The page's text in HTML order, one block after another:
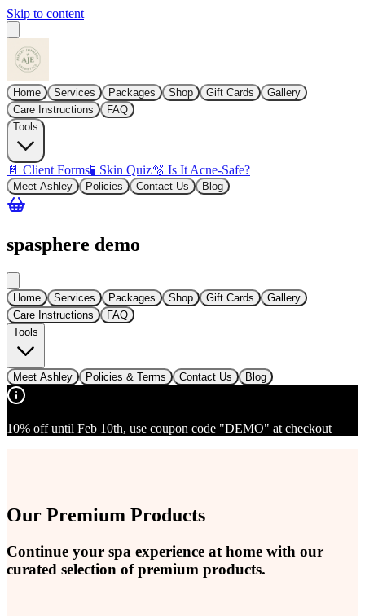
Skip to content
Home Services Packages Shop Gift Cards
Gallery
Care Instructions
FAQ
Tools
📄 Client Forms🧪 Skin Quiz🫧 Is It Acne-Safe?
Meet Ashley Policies Contact Us Blog
spasphere demo
Home Services Packages Shop Gift Cards
Gallery
Care Instructions
FAQ
Tools
Meet Ashley Policies & Terms Contact Us Blog
10% off until Feb 10th, use coupon code "DEMO" at checkout
Our Premium Products
Continue your spa experience at home with our
curated selection of premium products.